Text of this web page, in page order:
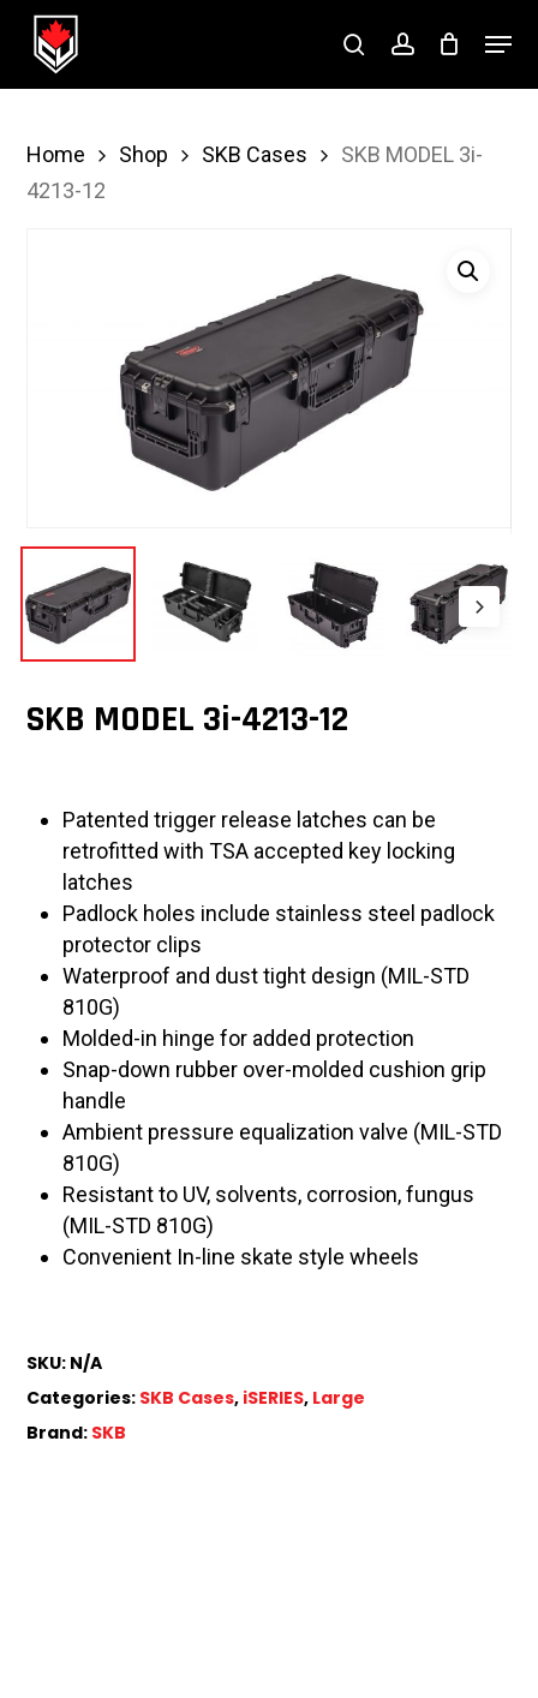
Skip
searchaccount
Menu
Home Shop SKB Cases
SKB MODEL 3i-
4213-12
SKB MODEL 3i-4213-12
Patented trigger release latches can be
retrofitted with TSA accepted key locking
latches
Padlock holes include stainless steel padlock
protector clips
Waterproof and dust tight design (MIL-STD
810G)
Molded-in hinge for added protection
Snap-down rubber over-molded cushion grip
handle
Ambient pressure equalization valve (MIL-STD
810G)
Resistant to UV, solvents, corrosion, fungus
(MIL-STD 810G)
Convenient In-line skate style wheels
SKU: N/A
Categories: SKB Cases, iSERIES, Large
Brand: SKB